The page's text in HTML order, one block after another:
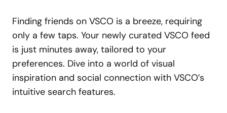
Finding friends on VSCO is a breeze, requiring
only a few taps. Your newly curated VSCO feed
is just minutes away, tailored to your
preferences. Dive into a world of visual
inspiration and social connection with VSCO’s
intuitive search features.